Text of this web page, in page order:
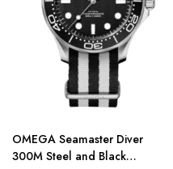
OMEGA Seamaster Diver
300M Steel and Black